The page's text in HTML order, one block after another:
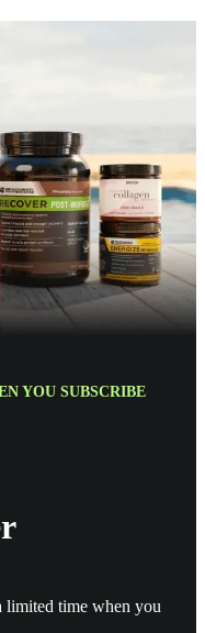
YOU SUBSCRIBE
limited time when you